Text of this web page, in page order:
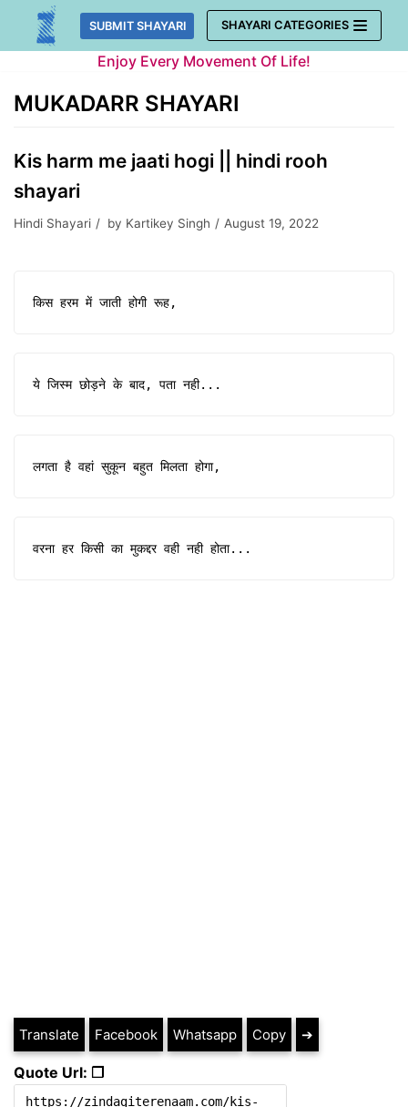
Skip
SUBMIT SHAYARI SHAYARI CATEGORIES
Enjoy Every Movement Of Life!
MUKADARR SHAYARI
Kis harm me jaati hogi || hindi rooh
shayari
Hindi Shayari by Kartikey Singh August 19, 2022
किस हरम में जाती होगी रूह,
ये जिस्म छोड़ने के बाद, पता नही...
लगता है वहां सुकून बहुत मिलता होगा,
वरना हर किसी का मुकद्दर वही नही होता...
Translate Facebook Whatsapp Copy ➔
Quote Url: ❐